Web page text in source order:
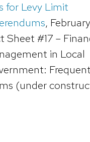
for Levy Limit
,
Sheet #17 –
in Local
(under